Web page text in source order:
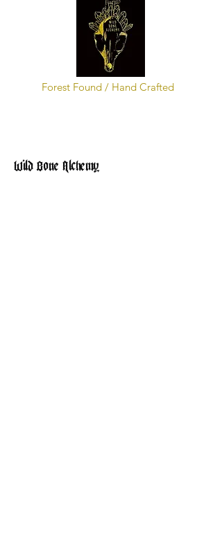
Forest Found / Hand Crafted
Wild Bone Alchemy